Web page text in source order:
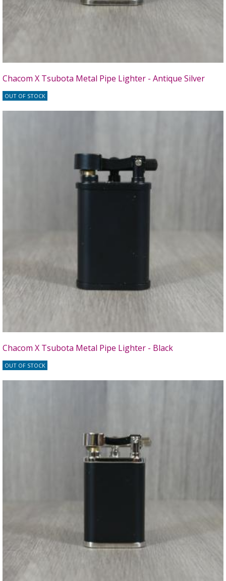
Chacom X Tsubota Metal Pipe Lighter - Antique Silver
OUT OF STOCK
Chacom X Tsubota Metal Pipe Lighter - Black
OUT OF STOCK